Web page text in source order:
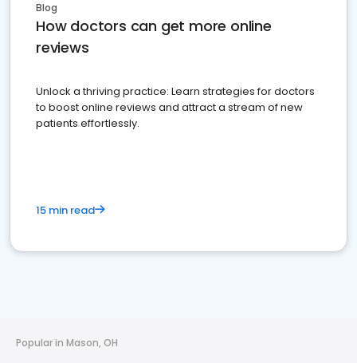
Blog
How doctors can get more online
reviews
Unlock a thriving practice: Learn strategies for doctors
to boost online reviews and attract a stream of new
patients effortlessly.
15 min read
Popular in Mason, OH